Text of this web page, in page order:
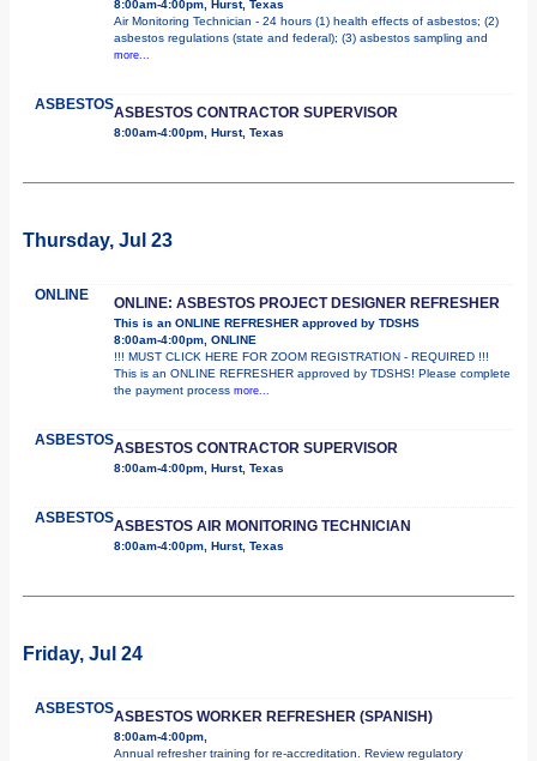
8:00am-4:00pm, Hurst, Texas
Air Monitoring Technician - 24 hours (1) health effects of asbestos; (2)
asbestos regulations (state and federal); (3) asbestos sampling and
more...
ASBESTOSASBESTOS CONTRACTOR SUPERVISOR
8:00am-4:00pm, Hurst, Texas
Thursday, Jul 23
ONLINE ONLINE: ASBESTOS PROJECT DESIGNER REFRESHER
This is an ONLINE REFRESHER approved by TDSHS
8:00am-4:00pm, ONLINE
!!! MUST CLICK HERE FOR ZOOM REGISTRATION - REQUIRED !!!
This is an ONLINE REFRESHER approved by TDSHS! Please complete
the payment process more...
ASBESTOSASBESTOS CONTRACTOR SUPERVISOR
8:00am-4:00pm, Hurst, Texas
ASBESTOSASBESTOS AIR MONITORING TECHNICIAN
8:00am-4:00pm, Hurst, Texas
Friday, Jul 24
ASBESTOSASBESTOS WORKER REFRESHER (SPANISH)
8:00am-4:00pm,
Annual refresher training for re-accreditation. Review regulatory